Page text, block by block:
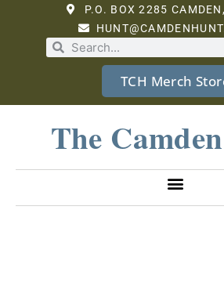
P.O. BOX 2285
TCH Merch
The